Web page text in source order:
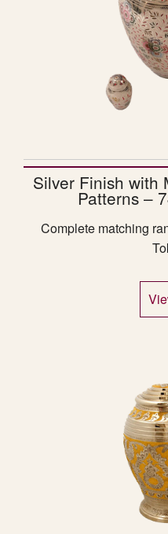
Silver Finish with
Patterns –
Complete matching